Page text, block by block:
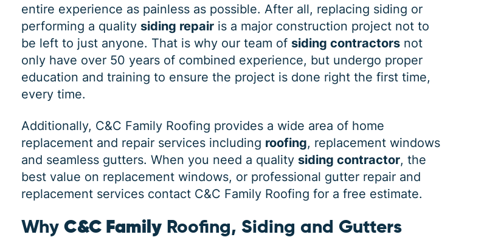
entire experience as painless as possible. After all, replacing siding or
performing a qualitysiding repair is a major construction project not to
be left to just anyone. That is why our team ofsiding contractors not
only have over 50 years of combined experience, but undergo proper
education and training to ensure the project is done right the first time,
every time.
Additionally, C&C Family Roofing provides a wide area of home
replacement and repair services including roofing, replacement windows
and seamless gutters. When you need a qualitysiding contractor, the
best value on replacement windows, or professional gutter repair and
replacement services contact C&C Family Roofing for a free estimate.
WhyC&C Family Roofing, Siding and Gutters
JAN 06, 2026
Protect Your Home This Winter
with a Roof Inspection
inspection? If you can’t remember, it is safe
to say you may need some roofing
maintenance. Winter is the harshest
DEC 03, 2025
How Winter Affects Different
Types of Siding
the right siding for your home is crucial. At
C&C Family Roofing we know plenty about
siding, roofing and guttering. We provide
quality,